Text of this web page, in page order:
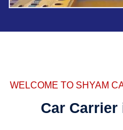
WELCOME TO SHYAM
Car Carrier